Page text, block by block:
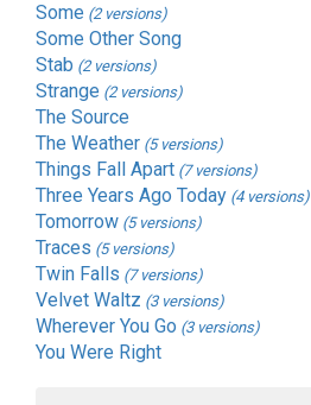
Some (2 versions)
Some Other Song
Stab (2 versions)
Strange (2 versions)
The Source
The Weather (5 versions)
Things Fall Apart (7 versions)
Three Years Ago Today (4 versions)
Tomorrow (5 versions)
Traces (5 versions)
Twin Falls (7 versions)
Velvet Waltz (3 versions)
Wherever You Go (3 versions)
You Were Right